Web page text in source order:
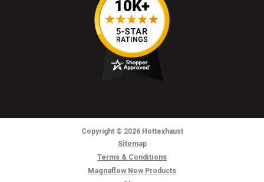
Copyright © 2026Hottexhaust
Sitemap
Terms & Conditions
Magnaflow New Products